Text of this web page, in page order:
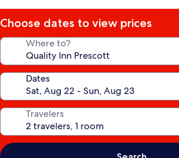
Choose dates to view prices
Where to?
Dates
Travelers